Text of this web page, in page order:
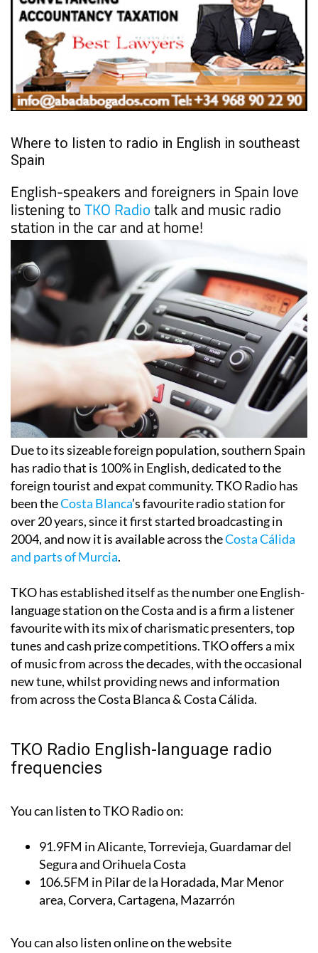
Where to listen to radio in English in southeast
Spain
English-speakers and foreigners in Spain love
listening toTKO Radiotalk and music radio
station in the car and at home!
Due to its sizeable foreign population, southern Spain
has radio that is 100% in English, dedicated to the
foreign tourist and expat community. TKO Radio has
been theCosta Blanca’s favourite radio station for
over 20 years, since it first started broadcasting in
2004, and now it is available across the
TKO has established itself as the number one English-
language station on the Costa and is a firm a listener
favourite with its mix of charismatic presenters, top
tunes and cash prize competitions. TKO offers a mix
of music from across the decades, with the occasional
new tune, whilst providing news and information
TKO Radio English-language radio
91.9FMin Alicante, Torrevieja, Guardamar del
Segura and Orihuela Costa
106.5FM in Pilar de la Horadada, Mar Menor